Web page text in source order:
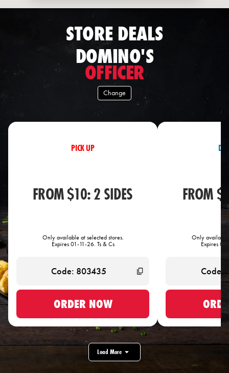
STORE DEALS
DOMINO'S
OFFICER
Change
PICK UP
FROM $10: 2 SIDES
Only available at selected stores.
Expires 01-11-26. Ts & Cs
ORDER NOW
FROM
Only available
Expires
Load More